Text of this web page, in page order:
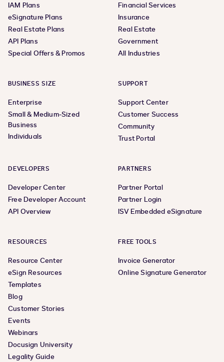
IAM Plans
eSignature Plans
Real Estate Plans
API Plans
Special Offers & Promos
Financial Services
Insurance
Real Estate
Government
All Industries
BUSINESS SIZE
Enterprise
Small & Medium-Sized
Business
Individuals
SUPPORT
Support Center
Customer Success
Community
Trust Portal
DEVELOPERS
Developer Center
Free Developer Account
API Overview
PARTNERS
Partner Portal
Partner Login
ISV Embedded eSignature
RESOURCES
Resource Center
eSign Resources
Templates
Blog
Customer Stories
Events
Webinars
Docusign University
Legality Guide
FREE TOOLS
Invoice Generator
Online Signature Generator